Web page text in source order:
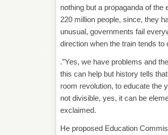
nothing but a propaganda of
220 million people, since, they
unusual, governments fail
direction when the train tends to
.”Yes, we have problems and
this can help but history tells
room revolution, to educate the
not divisible, yes, it can be
exclaimed.
He proposed Education